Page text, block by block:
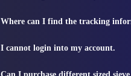
Where can I find the tracking
I cannot login into my account.